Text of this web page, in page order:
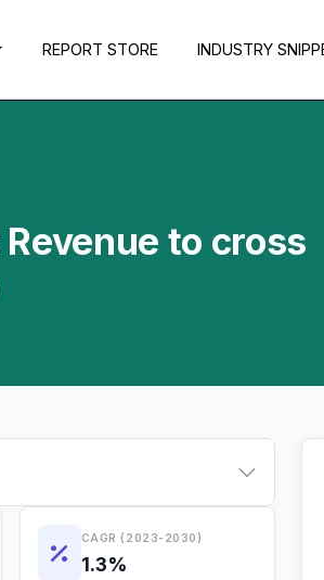
REPORT STORE INDUSTRY
to cross
CAGR (2023-2030)
1.3%